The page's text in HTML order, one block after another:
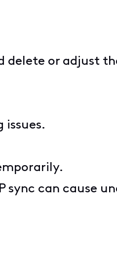
delete or adjust
issues.
sync can cause